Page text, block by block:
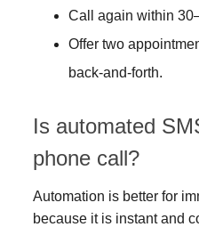
Call again within
Offer two
back-and-forth.
Is automated
phone call?
Automation is better for
because it is instant and